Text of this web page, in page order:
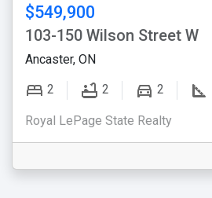
$549,900
103-150 Wilson Street W
Ancaster, ON
2 2 2
Royal LePage State Realty